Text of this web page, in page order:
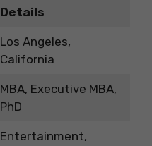
Details
Los Angeles,
California
MBA, Executive MBA,
PhD
Entertainment,